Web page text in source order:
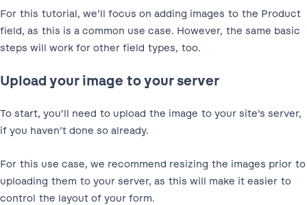
For this tutorial, we’ll focus on adding images to the Product
field, as this is a common use case. However, the same basic
steps will work for other field types, too.
Upload your image to your server
To start, you’ll need to upload the image to your site’s server,
if you haven’t done so already.
For this use case, we recommend resizing the images prior to
uploading them to your server, as this will make it easier to
control the layout of your form.